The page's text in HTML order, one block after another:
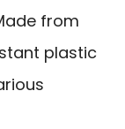
from
plastic